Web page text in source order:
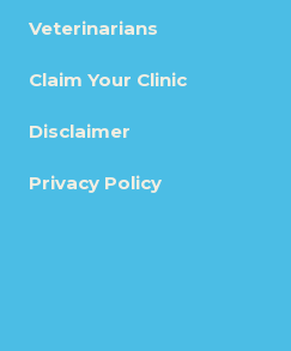
Veterinarians
Claim Your Clinic
Disclaimer
Privacy Policy